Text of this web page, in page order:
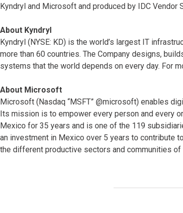
Kyndryl and Microsoft and produced by IDC Vendor
About Kyndryl
Kyndryl (NYSE: KD) is the world’s largest IT
more than 60 countries. The Company designs,
systems that the world depends on every day. For
About Microsoft
Microsoft (Nasdaq “MSFT” @microsoft) enables
Its mission is to empower every person and every
Mexico for 35 years and is one of the 119
an investment in Mexico over 5 years to contribute
the different productive sectors and communities of